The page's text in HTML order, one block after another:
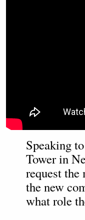
Speaking
Tower in
request the
the new
what role